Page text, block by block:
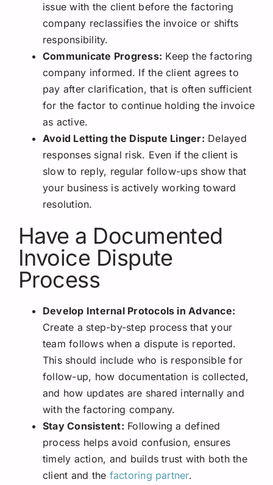
issue with the client before the factoring
company reclassifies the invoice or shifts
responsibility.
Communicate Progress: Keep the factoring
company informed. If the client agrees to
pay after clarification, that is often sufficient
for the factor to continue holding the invoice
as active.
Avoid Letting the Dispute Linger: Delayed
responses signal risk. Even if the client is
slow to reply, regular follow-ups show that
your business is actively working toward
resolution.
Have a Documented
Invoice Dispute
Process
Develop Internal Protocols in Advance:
Create a step-by-step process that your
team follows when a dispute is reported.
This should include who is responsible for
follow-up, how documentation is collected,
and how updates are shared internally and
with the factoring company.
Stay Consistent: Following a defined
process helps avoid confusion, ensures
timely action, and builds trust with both the
client and the factoring partner.